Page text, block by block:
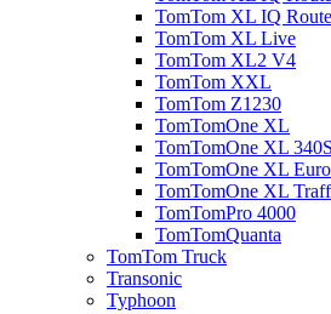
TomTom XL IQ
TomTom XL Live
TomTom XL2 V4
TomTom XXL
TomTom Z1230
TomTomOne XL
TomTomOne XL
TomTomOne XL
TomTomOne XL
TomTomPro 4000
TomTomQuanta
TomTom Truck
Transonic
Typhoon